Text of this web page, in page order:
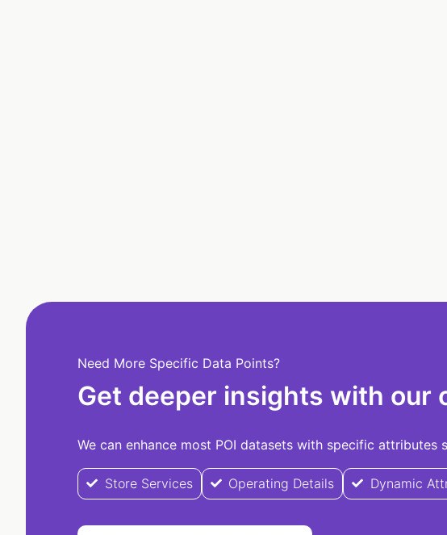
Need More Specific Data Points?
Get deeper insights with our
We can enhance most POI datasets with specific attributes
Store Services Operating Details Dynamic